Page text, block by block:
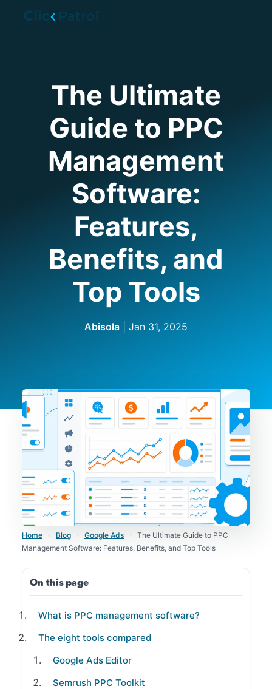
The Ultimate
Guide to PPC
Management
Software:
Features,
Benefits, and
Top Tools
Abisola Jan 31, 2025
Home › Blog › Google Ads ›
The Ultimate Guide to PPC
Management Software: Features, Benefits, and Top Tools
On this page
What is PPC management software?
The eight tools compared
Google Ads Editor
Semrush PPC Toolkit